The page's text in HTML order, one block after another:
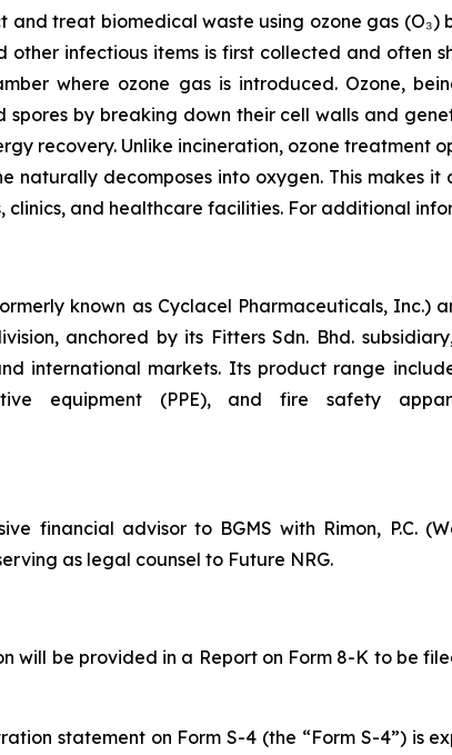
treat biomedical waste using ozone gas (O₃)
infectious items is first collected and often
where ozone gas is introduced. Ozone,
spores by breaking down their cell walls and
recovery. Unlike incineration, ozone treatment
naturally decomposes into oxygen. This makes
and healthcare facilities. For additional
known as Cyclacel Pharmaceuticals, Inc.)
anchored by its Fitters Sdn. Bhd.
international markets. Its product range
equipment (PPE), and fire safety
financial advisor to BGMS with Rimon, P.C.
as legal counsel to Future NRG.
be provided in a Report on Form 8-K to be
statement on Form S-4 (the “Form S-4”) is